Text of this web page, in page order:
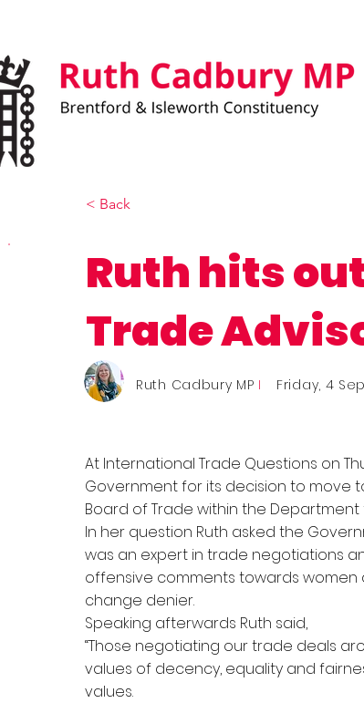
< Back
Ruth hits
Trade
Ruth Cadbury MP I Friday, 4
At International Trade Questions on
Government for its decision to move
Board of Trade within the
In her question Ruth asked the
was an expert in trade negotiations
offensive comments towards women
change denier.
Speaking afterwards Ruth said,
‘‘Those negotiating our trade deals
values of decency, equality and
values.